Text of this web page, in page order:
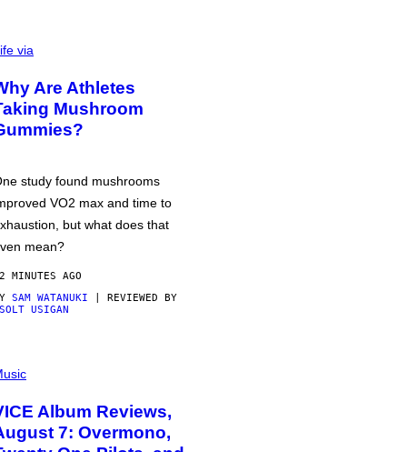
via
Are Athletes
Mushroom
study found mushrooms
VO2 max and time to
but what does that
mean?
MINUTES AGO
SAM WATANUKI | REVIEWED BY
USIGAN
Album Reviews,
7: Overmono,